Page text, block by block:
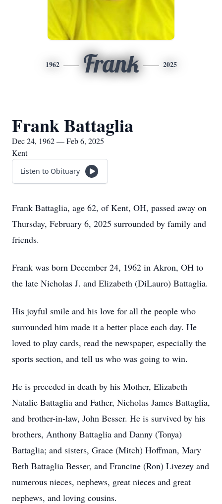
1962 Frank 2025
Frank Battaglia
Dec 24, 1962 — Feb 6, 2025
Kent
Listen to Obituary
Frank Battaglia, age 62, of Kent, OH, passed away on
Thursday, February 6, 2025 surrounded by family and
friends.
Frank was born December 24, 1962 in Akron, OH to
the late Nicholas J. and Elizabeth (DiLauro) Battaglia.
His joyful smile and his love for all the people who
surrounded him made it a better place each day. He
loved to play cards, read the newspaper, especially the
sports section, and tell us who was going to win.
He is preceded in death by his Mother, Elizabeth
Natalie Battaglia and Father, Nicholas James Battaglia,
and brother-in-law, John Besser. He is survived by his
brothers, Anthony Battaglia and Danny (Tonya)
Battaglia; and sisters, Grace (Mitch) Hoffman, Mary
Beth Battaglia Besser, and Francine (Ron) Livezey and
numerous nieces, nephews, great nieces and great
nephews, and loving cousins.